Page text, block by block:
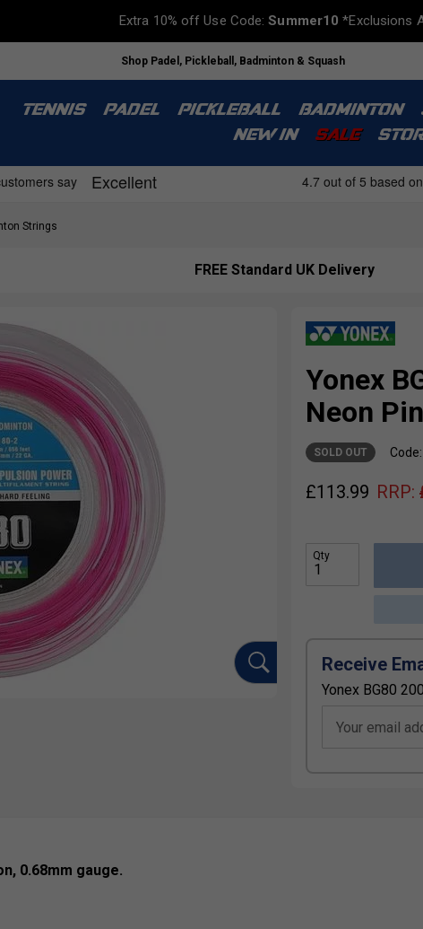
Extra 10% off Use Code:Summer10 *Exclusions
Shop Padel, Pickleball, Badminton & Squash
TENNIS PADEL PICKLEBALL BADMINTON
NEW IN
SALE
Strings
FREE Standard UK Delivery
Yonex
Neon
SOLD OUT
£113.99 RRP:
Qty
Receive
Yonex BG80
Your email
0.68mm gauge.